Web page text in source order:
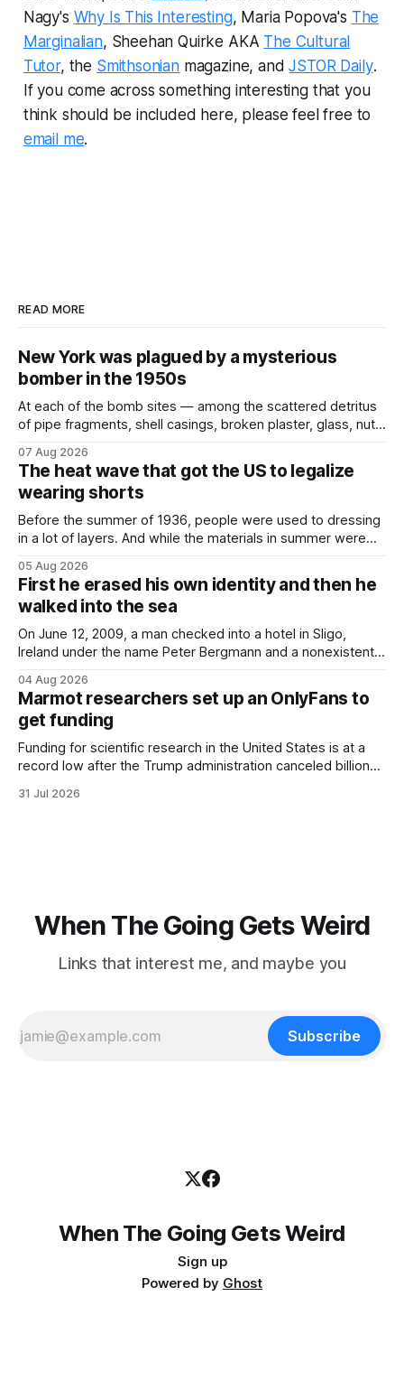
Nagy's Why Is This Interesting, Maria Popova's The
Marginalian, Sheehan Quirke AKA The Cultural
Tutor, the Smithsonianmagazine, andJSTOR Daily.
If you come across something interesting that you
think should be included here, please feel free to
email me.
READ MORE
New York was plagued by a mysterious
bomber in the 1950s
At each of the bomb sites⁠ — among the scattered detritus
of pipe fragments, shell casings, broken plaster, glass, nuts,
not like the others: a partially consumed throat lozenge.
Finding a used cough drop on the floor in a public place was
07 Aug 2026
The heat wave that got the US to legalize
wearing shorts
Before the summer of 1936, people were used to dressing
in a lot of layers. And while the materials in summer were
most summers. Temperatures would climb, and everyone
would grimace and bear it, sweating underneath coats and
petticoats, vests and
05 Aug 2026
First he erased his own identity and then he
walked into the sea
On June 12, 2009, a man checked into a hotel in Sligo,
Ireland under the name Peter Bergmann and a nonexistent
three days, cameras around town filmed him leaving the
hotel with a purple plastic bag of belongings and coming
04 Aug 2026
Marmot researchers set up an OnlyFans to
get funding
Funding for scientific research in the United States is at a
record low after the Trump administration canceled billions
focused on diversity, climate change, and other hot-button
31 Jul 2026
When The Going Gets Weird
Links that interest me, and maybe you
Subscribe
When The Going Gets Weird
Sign up
Powered by Ghost